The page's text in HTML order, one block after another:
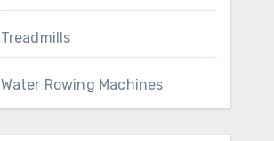
Treadmills
Water Rowing Machines